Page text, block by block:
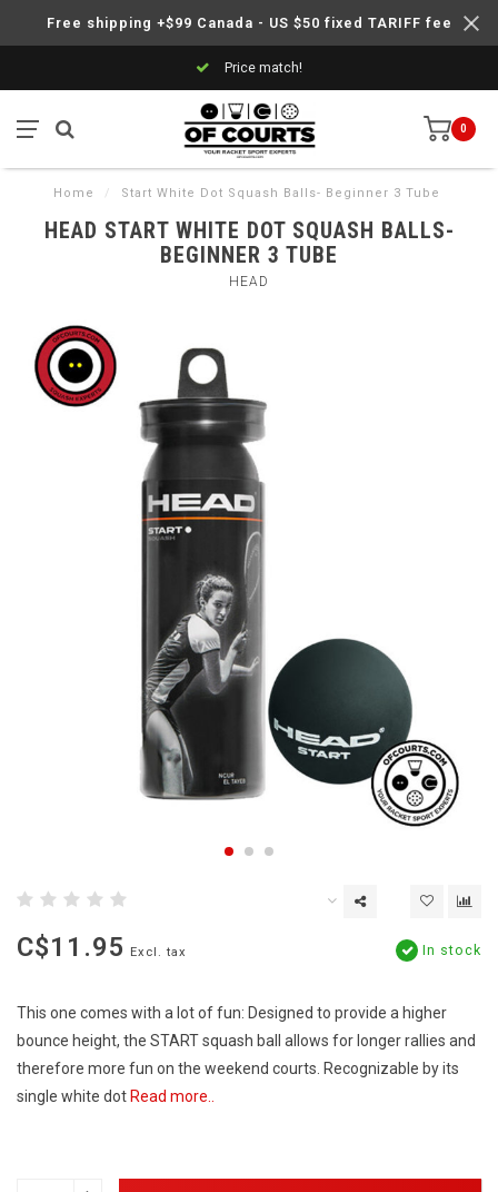
Free shipping +$99 Canada - US $50 fixed TARIFF fee
Price match!
0
Home / Start White Dot Squash Balls- Beginner 3 Tube
HEAD START WHITE DOT SQUASH BALLS-
BEGINNER 3 TUBE
HEAD
C$11.95 Excl. tax In stock
This one comes with a lot of fun: Designed to provide a higher
bounce height, the START squash ball allows for longer rallies and
therefore more fun on the weekend courts. Recognizable by its
single white dot Read more..